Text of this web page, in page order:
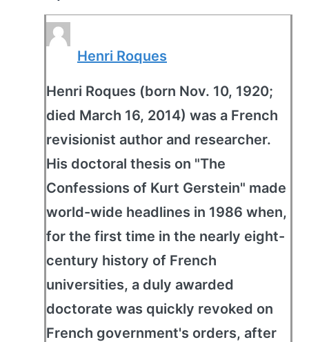
Henri Roques
Henri Roques (born Nov. 10, 1920;
died March 16, 2014) was a French
revisionist author and researcher.
His doctoral thesis on "The
Confessions of Kurt Gerstein" made
world-wide headlines in 1986 when,
for the first time in the nearly eight-
century history of French
universities, a duly awarded
doctorate was quickly revoked on
French government's orders, after